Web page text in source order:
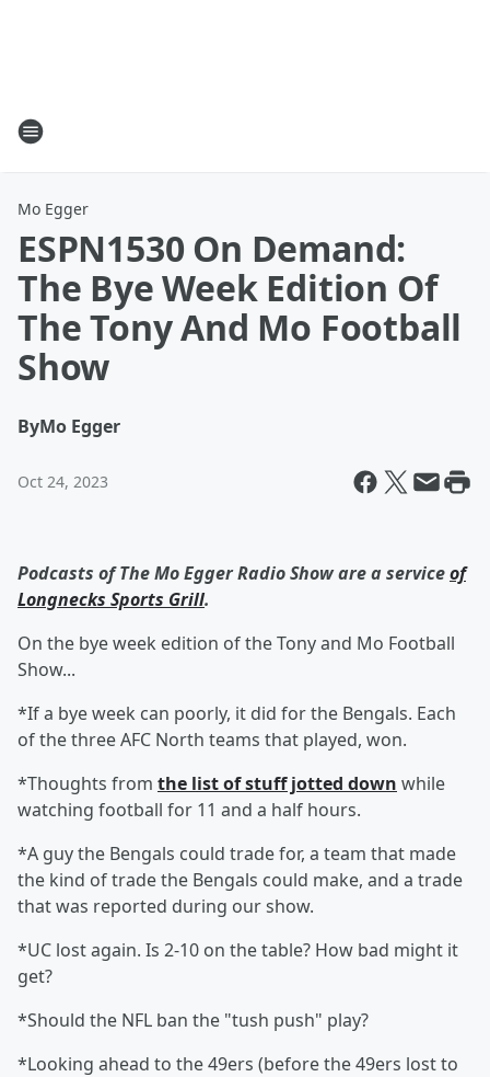
Mo Egger
ESPN1530 On Demand:
The Bye Week Edition Of
The Tony And Mo Football
Show
ByMo Egger
Oct 24, 2023
Podcasts of The Mo Egger Radio Show are a serviceof
Longnecks Sports Grill.
On the bye week edition of the Tony and Mo Football
Show...
*If a bye week can poorly, it did for the Bengals. Each
of the three AFC North teams that played, won.
*Thoughts from the list of stuff jotted down while
watching football for 11 and a half hours.
*A guy the Bengals could trade for, a team that made
the kind of trade the Bengals could make, and a trade
that was reported during our show.
*UC lost again. Is 2-10 on the table? How bad might it
get?
*Should the NFL ban the "tush push" play?
*Looking ahead to the 49ers (before the 49ers lost to